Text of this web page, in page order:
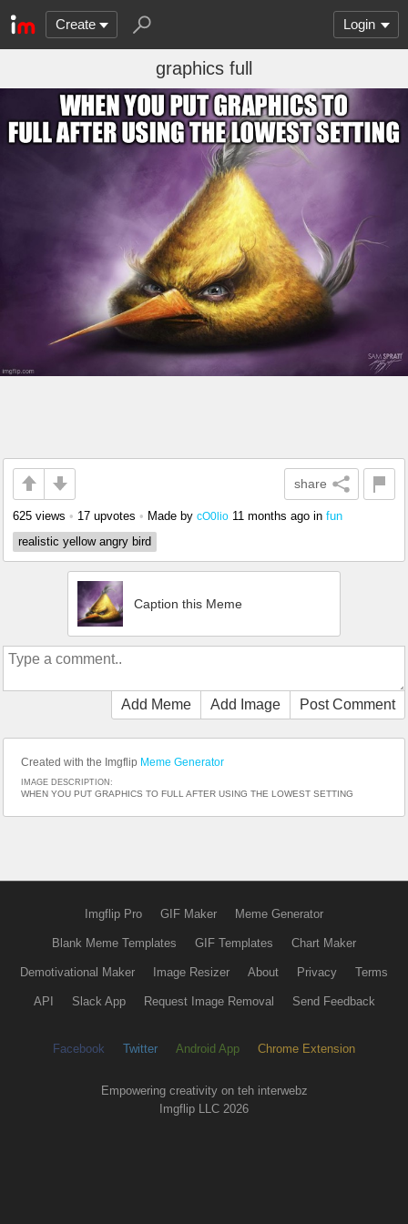
Create Login
graphics full
share
625 views • 17 upvotes • Made by cO0lio 11 months ago in fun
realistic yellow angry bird
Caption this Meme
Add Meme Add Image Post Comment
Created with the Imgflip Meme Generator
IMAGE DESCRIPTION:
WHEN YOU PUT GRAPHICS TO FULL AFTER USING THE LOWEST SETTING
Imgflip Pro GIF Maker Meme Generator
Blank Meme Templates GIF Templates Chart Maker
Demotivational Maker Image Resizer About Privacy Terms
API Slack App Request Image Removal Send Feedback
Facebook Twitter Android App Chrome Extension
Empowering creativity on teh interwebz
Imgflip LLC 2026